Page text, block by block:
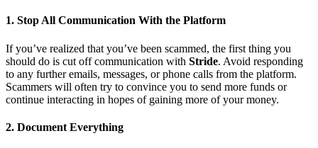
1. Stop All Communication With the Platform
If you’ve realized that you’ve been scammed, the first thing you
should do is cut off communication with Stride. Avoid responding
to any further emails, messages, or phone calls from the platform.
Scammers will often try to convince you to send more funds or
continue interacting in hopes of gaining more of your money.
2. Document Everything